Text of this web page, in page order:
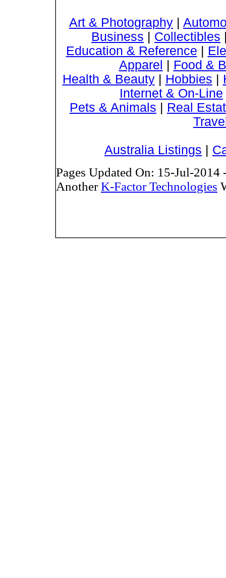
Art & Photography |
Business | Collectibles
Education & Reference |
Apparel | Food &
Health & Beauty| Hobbies |
Internet & On-Line
Pets & Animals | Real
Australia Listings |
Pages Updated On: 15-Jul-2014
AnotherK-Factor Technologies